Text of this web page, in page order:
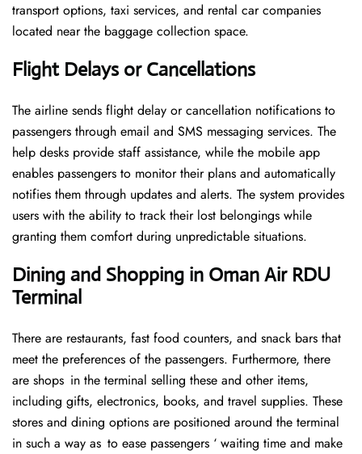
transport options, taxi services, and rental car companies
located near the baggage collection space.
Flight Delays or Cancellations
The airline sends flight delay or cancellation notifications to
passengers through email and SMS messaging services. The
help desks provide staff assistance, while the mobile app
enables passengers to monitor their plans and automatically
notifies them through updates and alerts. The system provides
users with the ability to track their lost belongings while
granting them comfort during unpredictable situations.
Dining and Shopping in Oman Air RDU
Terminal
There are restaurants, fast food counters, and snack bars that
meet the preferences of the passengers. Furthermore, there
are shops in the terminal selling these and other items,
including gifts, electronics, books, and travel supplies. These
stores and dining options are positioned around the terminal
in such a way as to ease passengers ‘ waiting time and make